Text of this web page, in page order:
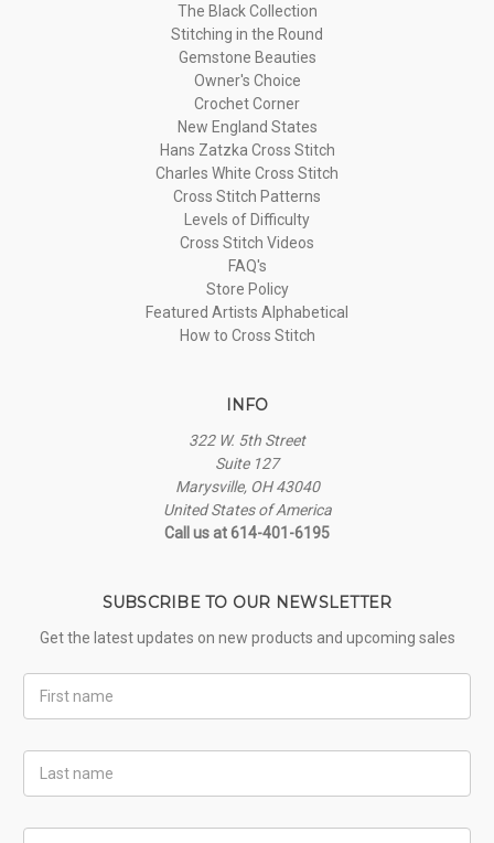
The Black Collection
Stitching in the Round
Gemstone Beauties
Owner's Choice
Crochet Corner
New England States
Hans Zatzka Cross Stitch
Charles White Cross Stitch
Cross Stitch Patterns
Levels of Difficulty
Cross Stitch Videos
FAQ's
Store Policy
Featured Artists Alphabetical
How to Cross Stitch
INFO
322 W. 5th Street
Suite 127
Marysville, OH 43040
United States of America
Call us at 614-401-6195
SUBSCRIBE TO OUR NEWSLETTER
Get the latest updates on new products and upcoming sales
Name
Name